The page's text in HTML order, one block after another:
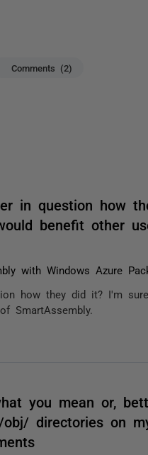
Comments (2)
in question how
benefit other
with Windows Azure
how they did it? I'm
SmartAssembly.
you mean or,
directories on